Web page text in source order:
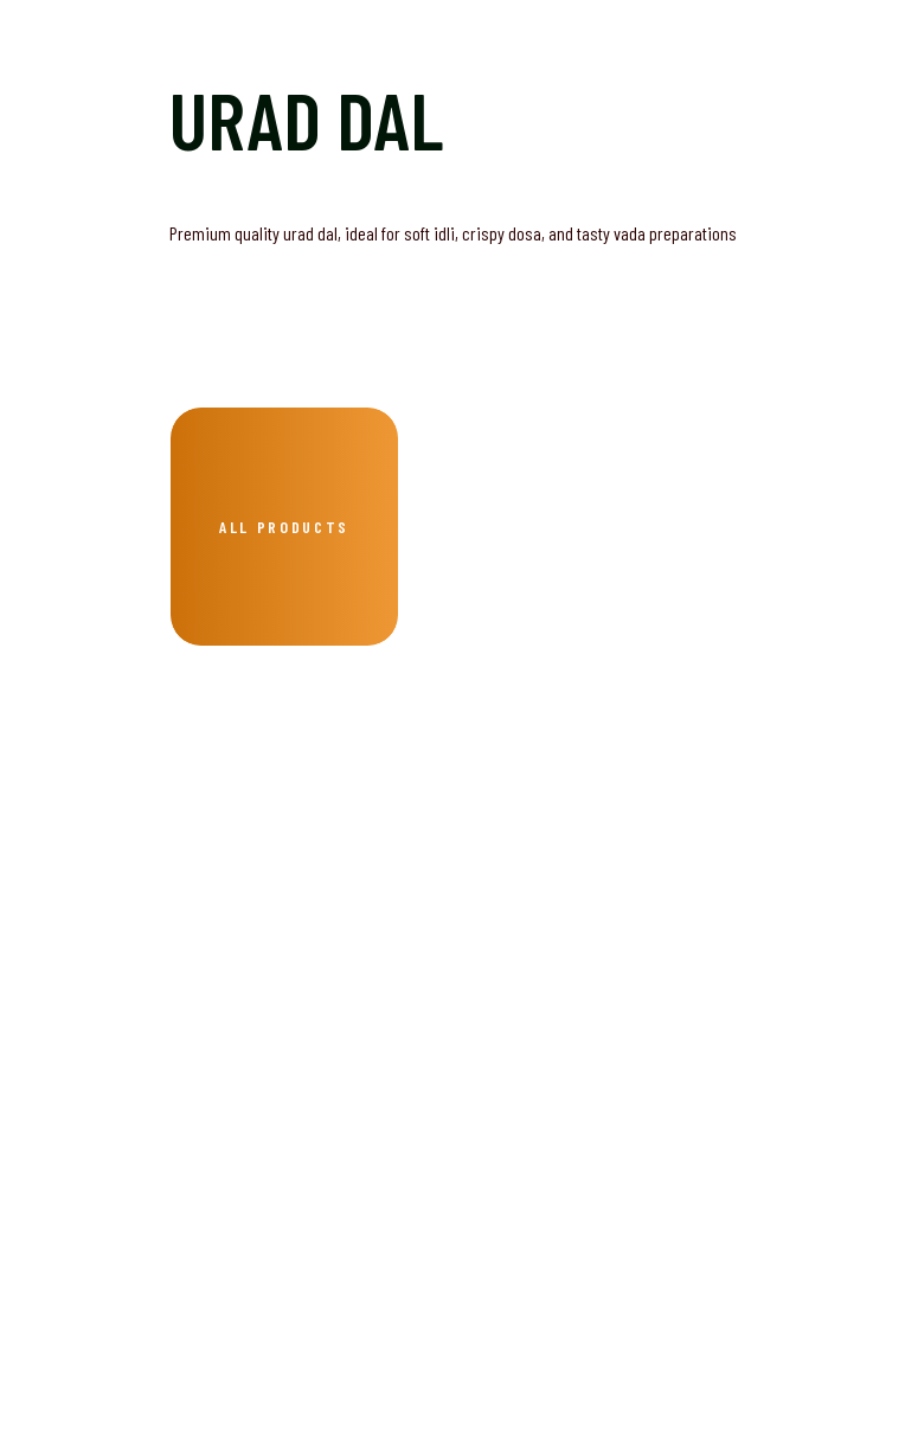
URAD DAL
Premium quality urad dal, ideal for soft idli, crispy dosa, and tasty vada preparations
ALL PRODUCTS